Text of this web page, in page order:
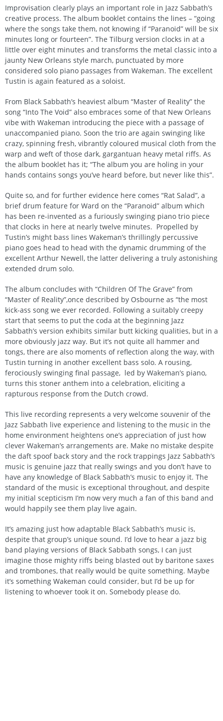
Improvisation clearly plays an important role in Jazz Sabbath’s
creative process. The album booklet contains the lines – “going
where the songs take them, not knowing if “Paranoid” will be six
minutes long or fourteen”. The Tilburg version clocks in at a
little over eight minutes and transforms the metal classic into a
jaunty New Orleans style march, punctuated by more
considered solo piano passages from Wakeman. The excellent
Tustin is again featured as a soloist.
From Black Sabbath’s heaviest album “Master of Reality” the
song “Into The Void” also embraces some of that New Orleans
vibe with Wakeman introducing the piece with a passage of
unaccompanied piano. Soon the trio are again swinging like
crazy, spinning fresh, vibrantly coloured musical cloth from the
warp and weft of those dark, gargantuan heavy metal riffs. As
the album booklet has it; “The album you are holing in your
hands contains songs you’ve heard before, but never like this”.
Quite so, and for further evidence here comes “Rat Salad”, a
brief drum feature for Ward on the “Paranoid” album which
has been re-invented as a furiously swinging piano trio piece
that clocks in here at nearly twelve minutes. Propelled by
Tustin’s might bass lines Wakeman’s thrillingly percussive
piano goes head to head with the dynamic drumming of the
excellent Arthur Newell, the latter delivering a truly astonishing
extended drum solo.
The album concludes with “Children Of The Grave” from
“Master of Reality”,once described by Osbourne as “the most
kick-ass song we ever recorded. Following a suitably creepy
start that seems to put the coda at the beginning Jazz
Sabbath’s version exhibits similar butt kicking qualities, but in a
more obviously jazz way. But it’s not quite all hammer and
tongs, there are also moments of reflection along the way, with
Tustin turning in another excellent bass solo. A rousing,
ferociously swinging final passage, led by Wakeman’s piano,
turns this stoner anthem into a celebration, eliciting a
rapturous response from the Dutch crowd.
This live recording represents a very welcome souvenir of the
Jazz Sabbath live experience and listening to the music in the
home environment heightens one’s appreciation of just how
clever Wakeman’s arrangements are. Make no mistake despite
the daft spoof back story and the rock trappings Jazz Sabbath’s
music is genuine jazz that really swings and you don’t have to
have any knowledge of Black Sabbath’s music to enjoy it. The
standard of the music is exceptional throughout, and despite
my initial scepticism I’m now very much a fan of this band and
would happily see them play live again.
It’s amazing just how adaptable Black Sabbath’s music is,
despite that group’s unique sound. I’d love to hear a jazz big
band playing versions of Black Sabbath songs, I can just
imagine those mighty riffs being blasted out by baritone saxes
and trombones, that really would be quite something. Maybe
it’s something Wakeman could consider, but I’d be up for
listening to whoever took it on. Somebody please do.